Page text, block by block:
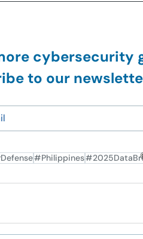
cybersecurity
to our
#Philippines